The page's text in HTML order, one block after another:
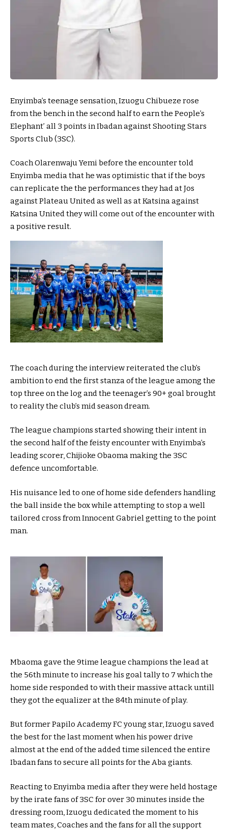
Enyimba’s teenage sensation, Izuogu Chibueze rose
from the bench in the second half to earn the People’s
Elephant’ all 3 points in Ibadan against Shooting Stars
Sports Club (3SC).
Coach Olarenwaju Yemi before the encounter told
Enyimba media that he was optimistic that if the boys
can replicate the the performances they had at Jos
against Plateau United as well as at Katsina against
Katsina United they will come out of the encounter with
a positive result.
The coach during the interview reiterated the club’s
ambition to end the first stanza of the league among the
top three on the log and the teenager’s 90+ goal brought
to reality the club’s mid season dream.
The league champions started showing their intent in
the second half of the feisty encounter with Enyimba’s
leading scorer, Chijioke Obaoma making the 3SC
defence uncomfortable.
His nuisance led to one of home side defenders handling
the ball inside the box while attempting to stop a well
tailored cross from Innocent Gabriel getting to the point
man.
Mbaoma gave the 9time league champions the lead at
the 56th minute to increase his goal tally to 7 which the
home side responded to with their massive attack untill
they got the equalizer at the 84th minute of play.
But former Papilo Academy FC young star, Izuogu saved
the best for the last moment when his power drive
almost at the end of the added time silenced the entire
Ibadan fans to secure all points for the Aba giants.
Reacting to Enyimba media after they were held hostage
by the irate fans of 3SC for over 30 minutes inside the
dressing room, Izuogu dedicated the moment to his
team mates, Coaches and the fans for all the support